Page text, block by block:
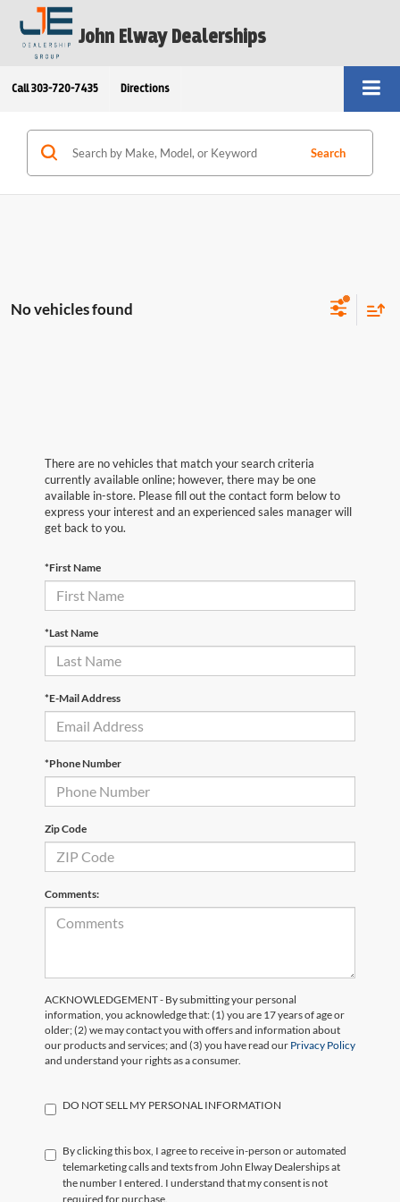
John Elway Dealerships
Call 303-720-7435 Directions
Search
No vehicles found
There are no vehicles that match your search criteria
currently available online; however, there may be one
available in-store. Please fill out the contact form below to
express your interest and an experienced sales manager will
get back to you.
*First Name
*Last Name
*E-Mail Address
*Phone Number
Zip Code
Comments:
ACKNOWLEDGEMENT - By submitting your personal
information, you acknowledge that: (1) you are 17 years of age or
older; (2) we may contact you with offers and information about
our products and services; and (3) you have read our Privacy Policy
and understand your rights as a consumer.
DO NOT SELL MY PERSONAL INFORMATION
By clicking this box, I agree to receive in-person or automated
telemarketing calls and texts from John Elway Dealerships at
the number I entered. I understand that my consent is not
required for purchase.